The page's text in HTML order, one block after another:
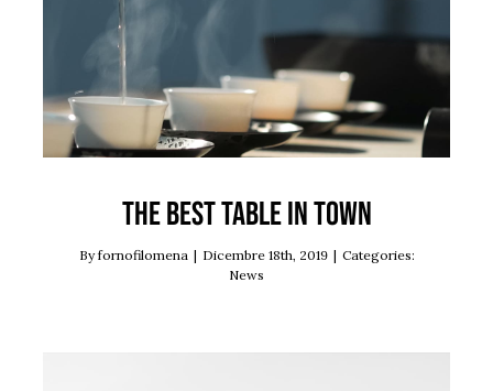
The best table in town
Byfornofilomena | Dicembre 18th, 2019 | Categories:
News